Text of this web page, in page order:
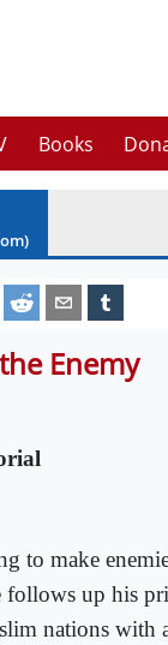
Books
Enemy
to make
up his
nations with